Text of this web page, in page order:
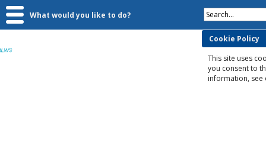
What would you like to do? Search...
Cookie Policy
This site uses
you consent to
information, see